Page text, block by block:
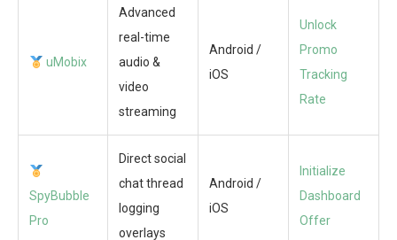
uMobix
Advanced
real-time
audio &
video
streaming
Android /
iOS
Unlock
Promo
Tracking
Rate
SpyBubble
Pro
Direct social
chat thread
logging
overlays
Android /
iOS
Initialize
Dashboard
Offer